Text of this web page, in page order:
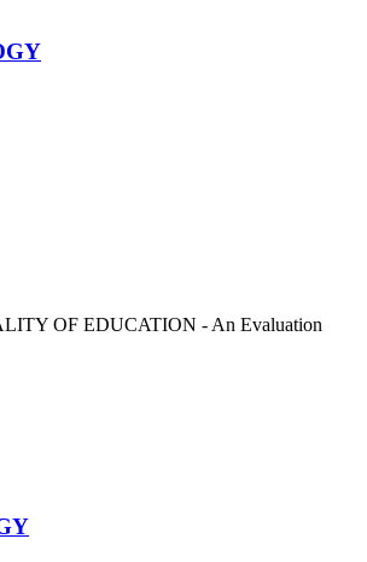
OF EDUCATION - An Evaluation